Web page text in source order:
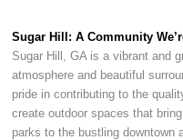
Sugar Hill: A Community
Sugar Hill, GA is a vibrant and
atmosphere and beautiful
pride in contributing to the
create outdoor spaces that
parks to the bustling downtown